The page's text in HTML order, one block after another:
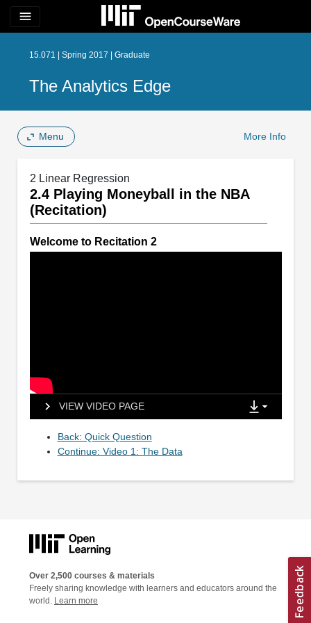
menu
15.071 | Spring 2017 | Graduate
The Analytics Edge
Menu More Info
2 Linear Regression
2.4 Playing Moneyball in the NBA
(Recitation)
Welcome to Recitation 2
VIEW VIDEO PAGE
Back: Quick Question
Continue: Video 1: The Data
Over 2,500 courses & materials
Freely sharing knowledge with learners and educators around the
world. Learn more